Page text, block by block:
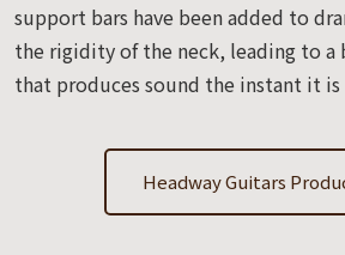
support bars have been added to
the rigidity of the neck, leading to a
that produces sound the instant it is
Headway Guitars